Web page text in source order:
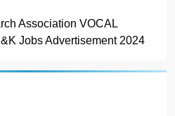
Association VOCAL
Jobs Advertisement 2024